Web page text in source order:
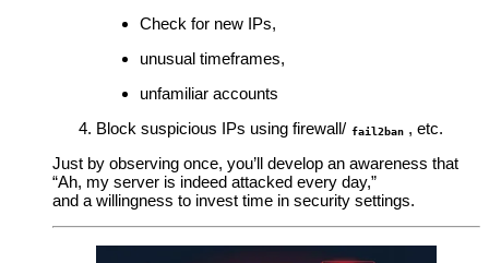
Check for new IPs,
unusual timeframes,
unfamiliar accounts
Block suspicious IPs using firewall/ fail2ban , etc.
Just by observing once, you’ll develop an awareness that
“Ah, my server is indeed attacked every day,”
and a willingness to invest time in security settings.